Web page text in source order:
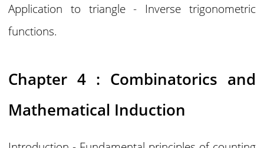
Application to triangle - Inverse trigonometric
functions.
Chapter 4 : Combinatorics and
Mathematical Induction